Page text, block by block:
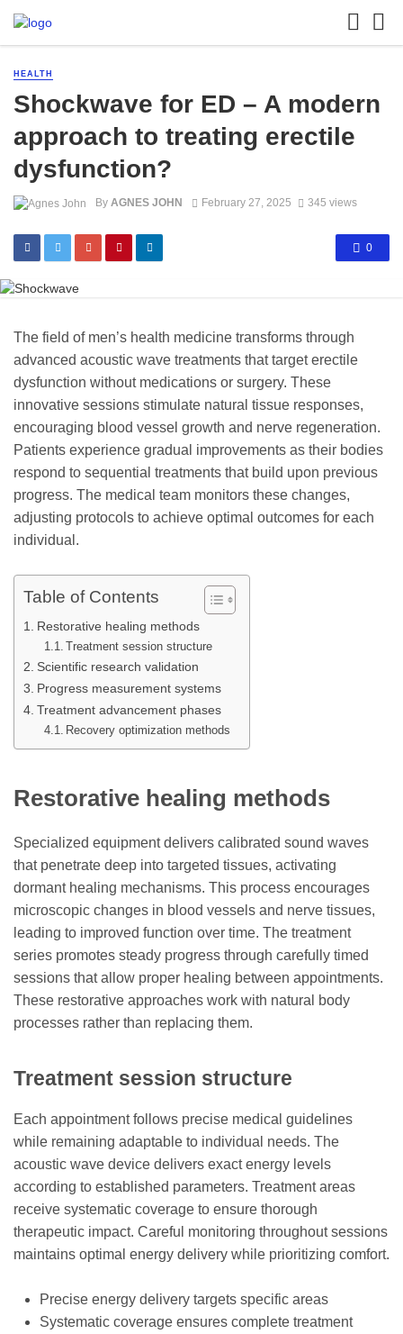
HEALTH
Shockwave for ED – A modern
approach to treating erectile
dysfunction?
By AGNES JOHN February 27, 2025 345 views
0
The field of men’s health medicine transforms through
advanced acoustic wave treatments that target erectile
dysfunction without medications or surgery. These
innovative sessions stimulate natural tissue responses,
encouraging blood vessel growth and nerve regeneration.
Patients experience gradual improvements as their bodies
respond to sequential treatments that build upon previous
progress. The medical team monitors these changes,
adjusting protocols to achieve optimal outcomes for each
individual.
Table of Contents
Restorative healing methods
Treatment session structure
Scientific research validation
Progress measurement systems
Treatment advancement phases
Recovery optimization methods
Restorative healing methods
Specialized equipment delivers calibrated sound waves
that penetrate deep into targeted tissues, activating
dormant healing mechanisms. This process encourages
microscopic changes in blood vessels and nerve tissues,
leading to improved function over time. The treatment
series promotes steady progress through carefully timed
sessions that allow proper healing between appointments.
These restorative approaches work with natural body
processes rather than replacing them.
Treatment session structure
Each appointment follows precise medical guidelines
while remaining adaptable to individual needs. The
acoustic wave device delivers exact energy levels
according to established parameters. Treatment areas
receive systematic coverage to ensure thorough
therapeutic impact. Careful monitoring throughout sessions
maintains optimal energy delivery while prioritizing comfort.
Precise energy delivery targets specific areas
Systematic coverage ensures complete treatment